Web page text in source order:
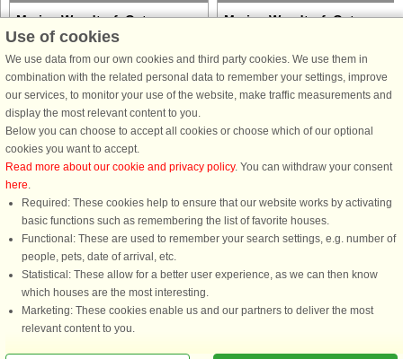
Marina Wendtorf, Ostsee
6 persons, 82 m²
20 m to coast.
This modern and comfortable
apartment offers a holiday setting
where relaxation and style come
naturally. The open kitchen-living area
is perfect for shared meals and cozy
from £742
Marina Wendtorf, Ostsee
20 m to coast.
Imagine waking up to the sparkle of
the Baltic Sea right outside your
soft glow of the marina lights. This
designed to make your holiday ...
from £644
Use of cookies
We use data from our own cookies and third party cookies. We use them in
combination with the related personal data to remember your settings, improve
our services, to monitor your use of the website, make traffic measurements and
display the most relevant content to you.
Below you can choose to accept all cookies or choose which of our optional
cookies you want to accept.
Read more about our cookie and privacy policy. You can withdraw your consent
here.
Required: These cookies help to ensure that our website works by activating
basic functions such as remembering the list of favorite houses.
Functional: These are used to remember your search settings, e.g. number of
people, pets, date of arrival, etc.
Statistical: These allow for a better user experience, as we can then know
which houses are the most interesting.
Marketing: These cookies enable us and our partners to deliver the most
relevant content to you.